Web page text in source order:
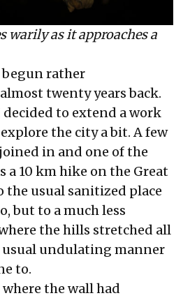
warily as it approaches a
rather
twenty years back.
decided to extend a work
the city a bit. A few
in and one of the
a 10 km hike on the Great
the usual sanitized place
but to a much less
the hills stretched all
usual undulating manner
to.
the wall had